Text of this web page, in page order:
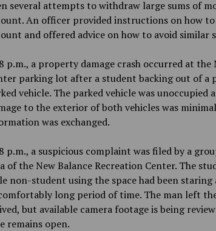
several attempts to withdraw large sums of
An officer provided instructions on how
and offered advice on how to avoid similar
p.m., a property damage crash occurred at the
parking lot after a student backing out of a
vehicle. The parked vehicle was unoccupied
to the exterior of both vehicles was
was exchanged.
p.m., a suspicious complaint was filed by a
of the New Balance Recreation Center. The
non-student using the space had been
long period of time. The man left
but available camera footage is being
remains open.